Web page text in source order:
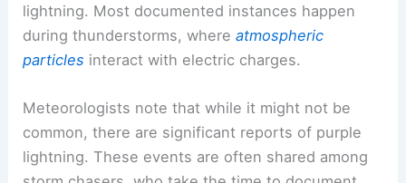
lightning. Most documented instances happen
during thunderstorms, whereatmospheric
particles interact with electric charges.
Meteorologists note that while it might not be
common, there are significant reports of purple
lightning. These events are often shared among